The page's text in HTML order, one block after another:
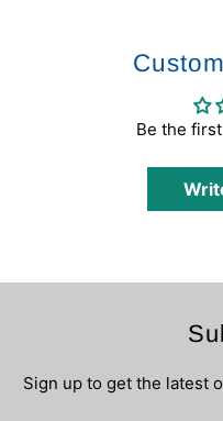
Be the
Sign up to get the latest